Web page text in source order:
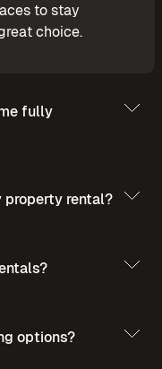
to stay
choice.
fully
property rental?
options?